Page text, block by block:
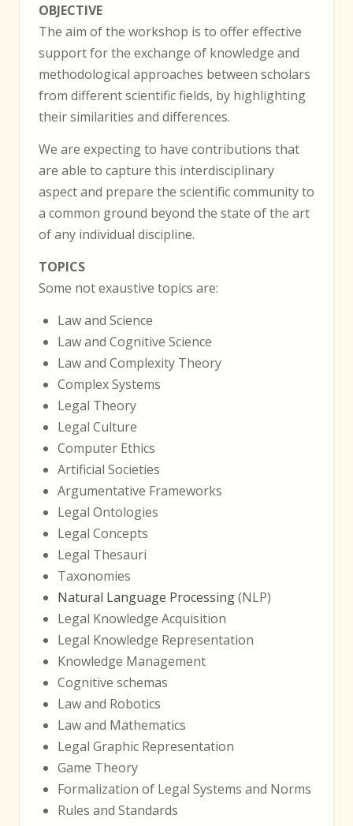
OBJECTIVE
The aim of the workshop is to offer effective
support for the exchange of knowledge and
methodological approaches between scholars
from different scientific fields, by highlighting
their similarities and differences.
We are expecting to have contributions that
are able to capture this interdisciplinary
aspect and prepare the scientific community to
a common ground beyond the state of the art
of any individual discipline.
TOPICS
Some not exaustive topics are:
Law and Science
Law and Cognitive Science
Law and Complexity Theory
Complex Systems
Legal Theory
Legal Culture
Computer Ethics
Artificial Societies
Argumentative Frameworks
Legal Ontologies
Legal Concepts
Legal Thesauri
Taxonomies
Natural Language Processing(NLP)
Legal Knowledge Acquisition
Legal Knowledge Representation
Knowledge Management
Cognitive schemas
Law and Robotics
Law and Mathematics
Legal Graphic Representation
Game Theory
Formalization of Legal Systems and Norms
Rules and Standards